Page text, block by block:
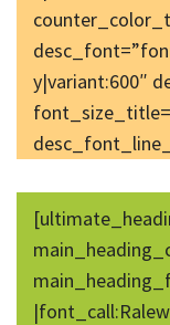
y|variant:600″